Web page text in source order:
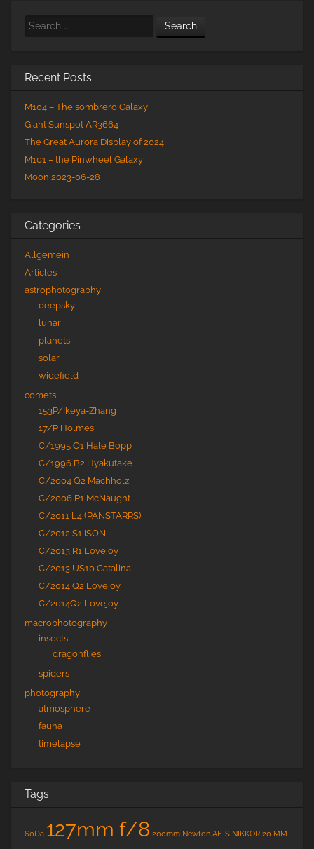
Search
Recent Posts
M104 – The sombrero Galaxy
Giant Sunspot AR3664
The Great Aurora Display of 2024
M101 – the Pinwheel Galaxy
Moon 2023-06-28
Categories
Allgemein
Articles
astrophotography
deepsky
lunar
planets
solar
widefield
comets
153P/Ikeya-Zhang
17/P Holmes
C/1995 O1 Hale Bopp
C/1996 B2 Hyakutake
C/2004 Q2 Machholz
C/2006 P1 McNaught
C/2011 L4 (PANSTARRS)
C/2012 S1 ISON
C/2013 R1 Lovejoy
C/2013 US10 Catalina
C/2014 Q2 Lovejoy
C/2014Q2 Lovejoy
macrophotography
insects
dragonflies
spiders
photography
atmosphere
fauna
timelapse
Tags
60Da 127mm f/8 200mm Newton AF-S NIKKOR 20 MM